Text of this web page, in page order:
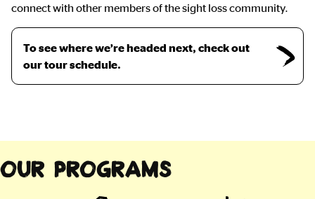
connect with other members of the sight loss community.
To see where we’re headed next, check out
our tour schedule.
Our Programs